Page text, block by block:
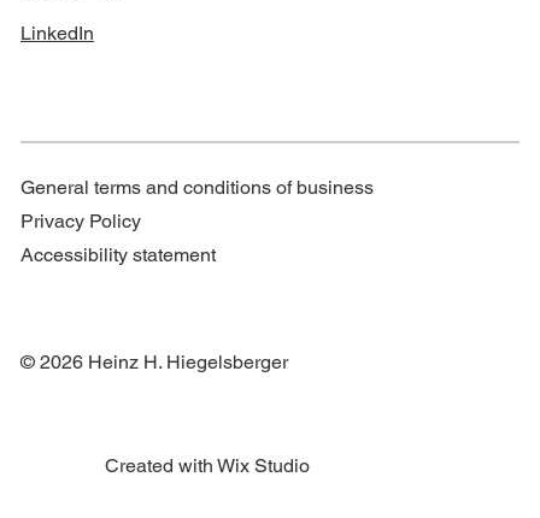
LinkedIn
General terms and conditions of business
Privacy Policy
Accessibility statement
© 2026 Heinz H. Hiegelsberger
Created with Wix Studio